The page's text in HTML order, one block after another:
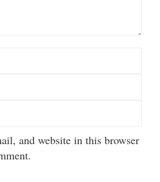
and website in this browser